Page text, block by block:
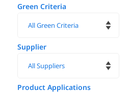
Green Criteria
Supplier
Product Applications